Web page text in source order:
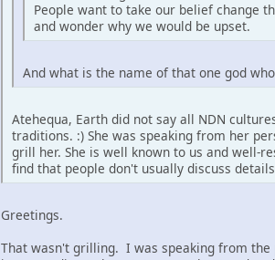
People want to take our belief change
and wonder why we would be upset.
And what is the name of that one god
Atehequa, Earth did not say all NDN
traditions. :) She was speaking from her
grill her. She is well known to us and well-
find that people don't usually discuss
Greetings.
That wasn't grilling. I was speaking from